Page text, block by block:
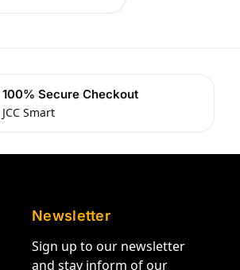
100% Secure Checkout
JCC Smart
Newsletter
Sign up to our newsletter
and stay inform of our